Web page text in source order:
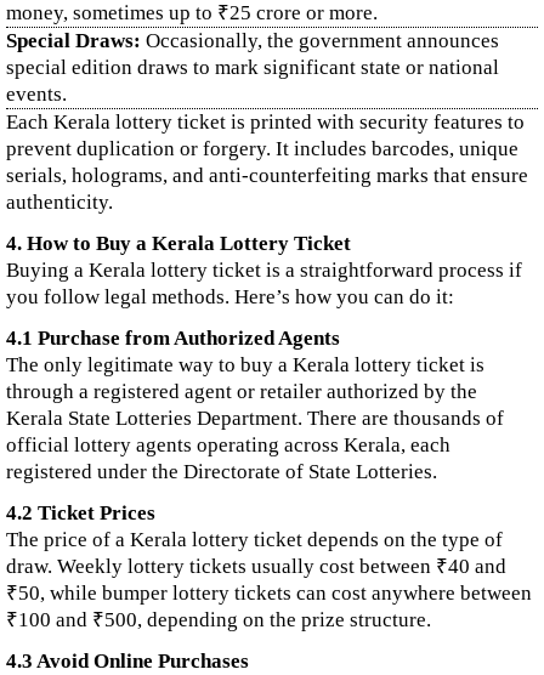
money, sometimes up to ₹25 crore or more.
Special Draws: Occasionally, the government announces
special edition draws to mark significant state or national
events.
Each Kerala lottery ticket is printed with security features to
prevent duplication or forgery. It includes barcodes, unique
serials, holograms, and anti-counterfeiting marks that ensure
authenticity.
4. How to Buy a Kerala Lottery Ticket
Buying a Kerala lottery ticket is a straightforward process if
you follow legal methods. Here’s how you can do it:
4.1 Purchase from Authorized Agents
The only legitimate way to buy a Kerala lottery ticket is
through a registered agent or retailer authorized by the
Kerala State Lotteries Department. There are thousands of
official lottery agents operating across Kerala, each
registered under the Directorate of State Lotteries.
4.2 Ticket Prices
The price of a Kerala lottery ticket depends on the type of
draw. Weekly lottery tickets usually cost between ₹40 and
₹50, while bumper lottery tickets can cost anywhere between
₹100 and ₹500, depending on the prize structure.
4.3 Avoid Online Purchases